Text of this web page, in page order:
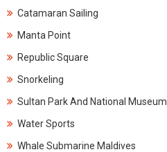
Catamaran Sailing
Manta Point
Republic Square
Snorkeling
Sultan Park And National Museum
Water Sports
Whale Submarine Maldives